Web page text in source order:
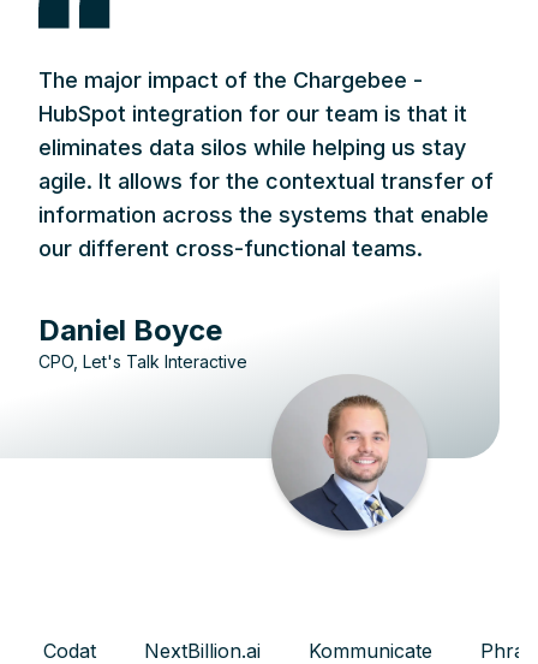
The major impact of the Chargebee -
HubSpot integration for our team is that it
eliminates data silos while helping us stay
agile. It allows for the contextual transfer of
information across the systems that enable
our different cross-functional teams.
Daniel Boyce
CPO, Let's Talk Interactive
Codat NextBillion.ai Kommunicate